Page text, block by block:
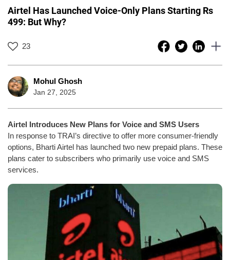
Airtel Has Launched Voice-Only Plans Starting Rs
499: But Why?
23
Mohul Ghosh
Jan 27, 2025
Airtel Introduces New Plans for Voice and SMS Users
In response to TRAI’s directive to offer more consumer-friendly
options, Bharti Airtel has launched two new prepaid plans. These
plans cater to subscribers who primarily use voice and SMS
services.